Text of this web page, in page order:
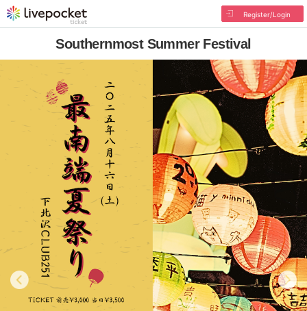
Register/Login
Southernmost Summer Festival